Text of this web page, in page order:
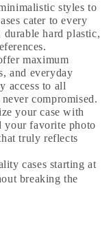
styles to
cater to every
durable hard plastic,
maximum
and everyday
access to all
compromised.
your case with
your favorite photo
truly reflects
cases starting at
breaking the